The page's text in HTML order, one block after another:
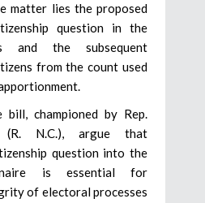
matter lies the proposed
question in the
and the subsequent
from the count used
championed by Rep.
(R. N.C.), argue that
question into the
is essential for
of electoral processes